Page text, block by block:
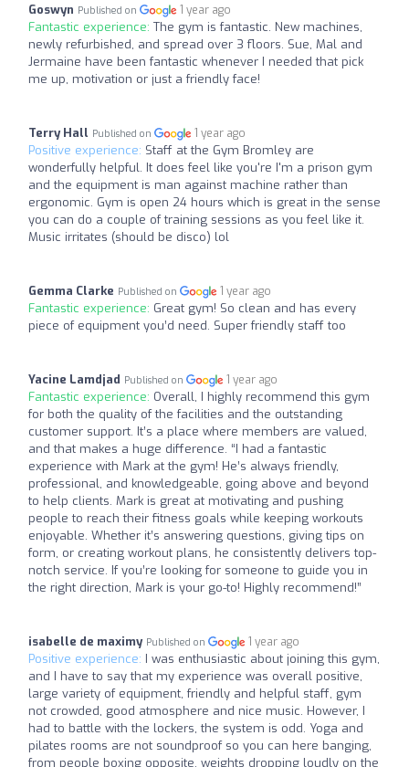
Goswyn Published on 1 year ago
Fantastic experience: The gym is fantastic. New machines,
newly refurbished, and spread over 3 floors. Sue, Mal and
Jermaine have been fantastic whenever I needed that pick
me up, motivation or just a friendly face!
Terry Hall Published on 1 year ago
Positive experience: Staff at the Gym Bromley are
wonderfully helpful. It does feel like you're I'm a prison gym
and the equipment is man against machine rather than
ergonomic. Gym is open 24 hours which is great in the sense
you can do a couple of training sessions as you feel like it.
Music irritates (should be disco) lol
Gemma Clarke Published on 1 year ago
Fantastic experience: Great gym! So clean and has every
piece of equipment you’d need. Super friendly staff too
Yacine Lamdjad Published on 1 year ago
Fantastic experience: Overall, I highly recommend this gym
for both the quality of the facilities and the outstanding
customer support. It’s a place where members are valued,
and that makes a huge difference. “I had a fantastic
experience with Mark at the gym! He’s always friendly,
professional, and knowledgeable, going above and beyond
to help clients. Mark is great at motivating and pushing
people to reach their fitness goals while keeping workouts
enjoyable. Whether it’s answering questions, giving tips on
form, or creating workout plans, he consistently delivers top-
notch service. If you’re looking for someone to guide you in
the right direction, Mark is your go-to! Highly recommend!”
isabelle de maximy Published on 1 year ago
Positive experience: I was enthusiastic about joining this gym,
and I have to say that my experience was overall positive,
large variety of equipment, friendly and helpful staff, gym
not crowded, good atmosphere and nice music. However, I
had to battle with the lockers, the system is odd. Yoga and
pilates rooms are not soundproof so you can here banging,
from people boxing opposite, weights dropping loudly on the